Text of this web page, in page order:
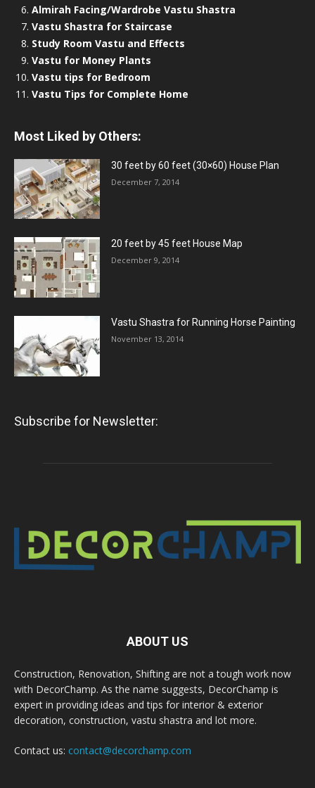
Almirah Facing/Wardrobe Vastu Shastra
Vastu Shastra for Staircase
Study Room Vastu and Effects
Vastu for Money Plants
Vastu tips for Bedroom
Vastu Tips for Complete Home
Most Liked by Others:
30 feet by 60 feet (30×60) House Plan
December 7, 2014
20 feet by 45 feet House Map
December 9, 2014
Vastu Shastra for Running Horse Painting
November 13, 2014
Subscribe for Newsletter:
ABOUT US
Construction, Renovation, Shifting are not a tough work now
with DecorChamp. As the name suggests, DecorChamp is
expert in providing ideas and tips for interior & exterior
decoration, construction, vastu shastra and lot more.
Contact us: contact@decorchamp.com